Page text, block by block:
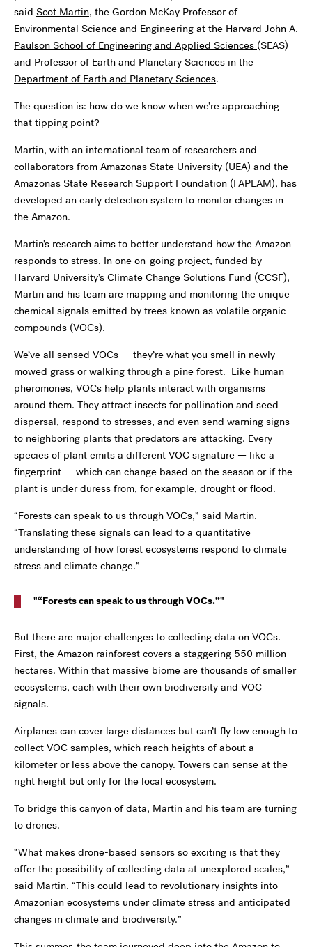
said Scot Martin, the Gordon McKay Professor of
Environmental Science and Engineering at the Harvard John A.
Paulson School of Engineering and Applied Sciences (SEAS)
and Professor of Earth and Planetary Sciences in the
Department of Earth and Planetary Sciences.
The question is: how do we know when we’re approaching
that tipping point?
Martin, with an international team of researchers and
collaborators from Amazonas State University (UEA) and the
Amazonas State Research Support Foundation (FAPEAM), has
developed an early detection system to monitor changes in
the Amazon.
Martin’s research aims to better understand how the Amazon
responds to stress. In one on-going project, funded by
Harvard University’s Climate Change Solutions Fund (CCSF),
Martin and his team are mapping and monitoring the unique
chemical signals emitted by trees known as volatile organic
compounds (VOCs).
We’ve all sensed VOCs — they’re what you smell in newly
mowed grass or walking through a pine forest. Like human
pheromones, VOCs help plants interact with organisms
around them. They attract insects for pollination and seed
dispersal, respond to stresses, and even send warning signs
to neighboring plants that predators are attacking. Every
species of plant emits a different VOC signature — like a
fingerprint — which can change based on the season or if the
plant is under duress from, for example, drought or flood.
“Forests can speak to us through VOCs,” said Martin.
“Translating these signals can lead to a quantitative
understanding of how forest ecosystems respond to climate
stress and climate change.”
“Forests can speak to us through VOCs.”
But there are major challenges to collecting data on VOCs.
First, the Amazon rainforest covers a staggering 550 million
hectares. Within that massive biome are thousands of smaller
ecosystems, each with their own biodiversity and VOC
signals.
Airplanes can cover large distances but can’t fly low enough to
collect VOC samples, which reach heights of about a
kilometer or less above the canopy. Towers can sense at the
right height but only for the local ecosystem.
To bridge this canyon of data, Martin and his team are turning
to drones.
“What makes drone-based sensors so exciting is that they
offer the possibility of collecting data at unexplored scales,”
said Martin. “This could lead to revolutionary insights into
Amazonian ecosystems under climate stress and anticipated
changes in climate and biodiversity.”